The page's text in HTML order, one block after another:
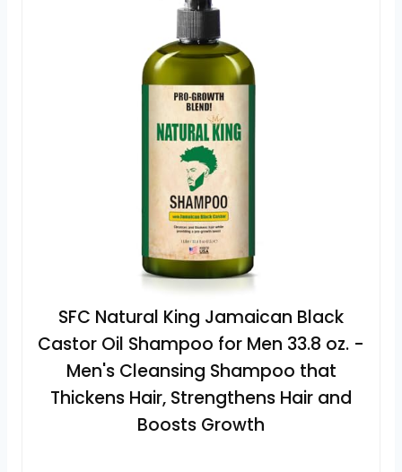
SFC Natural King Jamaican Black
Castor Oil Shampoo for Men 33.8 oz. -
Men's Cleansing Shampoo that
Thickens Hair, Strengthens Hair and
Boosts Growth